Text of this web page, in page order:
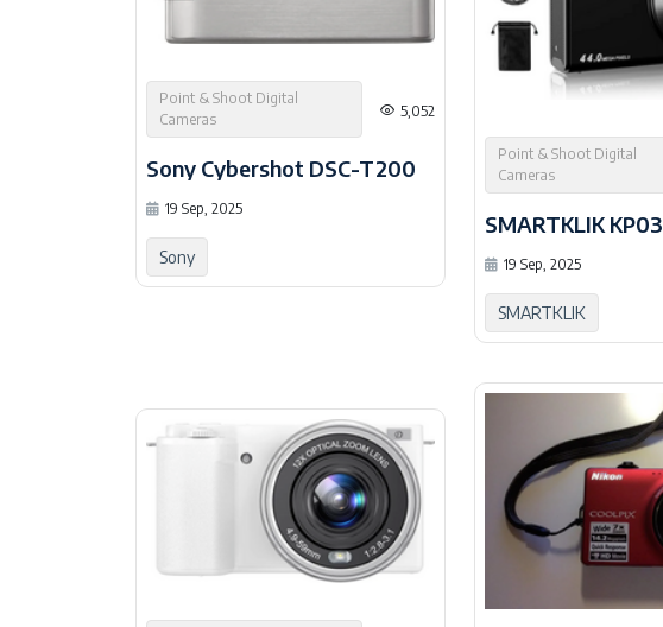
Point & Shoot Digital
Cameras
5,052
Sony Cybershot DSC-T200
19 Sep, 2025
Sony
Point & Shoot Digital
Cameras
SMARTKLIK KP03
19 Sep, 2025
SMARTKLIK